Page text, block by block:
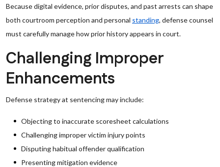
Because digital evidence, prior disputes, and past arrests can shape
both courtroom perception and personal standing, defense counsel
must carefully manage how prior history appears in court.
Challenging Improper
Enhancements
Defense strategy at sentencing may include:
Objecting to inaccurate scoresheet calculations
Challenging improper victim injury points
Disputing habitual offender qualification
Presenting mitigation evidence